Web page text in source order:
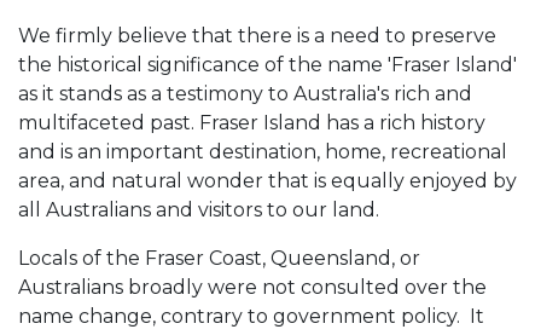
We firmly believe that there is a need to preserve
the historical significance of the name 'Fraser Island'
as it stands as a testimony to Australia's rich and
multifaceted past. Fraser Island has a rich history
and is an important destination, home, recreational
area, and natural wonder that is equally enjoyed by
all Australians and visitors to our land.
Locals of the Fraser Coast, Queensland, or
Australians broadly were not consulted over the
name change, contrary to government policy. It